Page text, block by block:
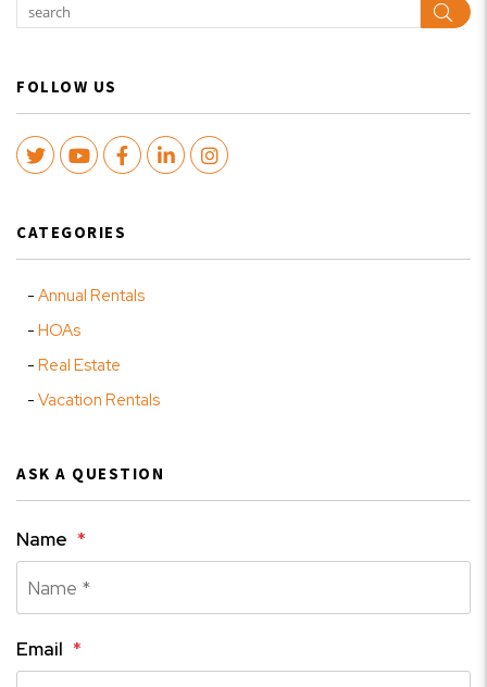
FOLLOW US
TwitterYoutubeFacebook
LinkedInInstagram
CATEGORIES
Annual Rentals
HOAs
Real Estate
Vacation Rentals
ASK A QUESTION
Name
Email